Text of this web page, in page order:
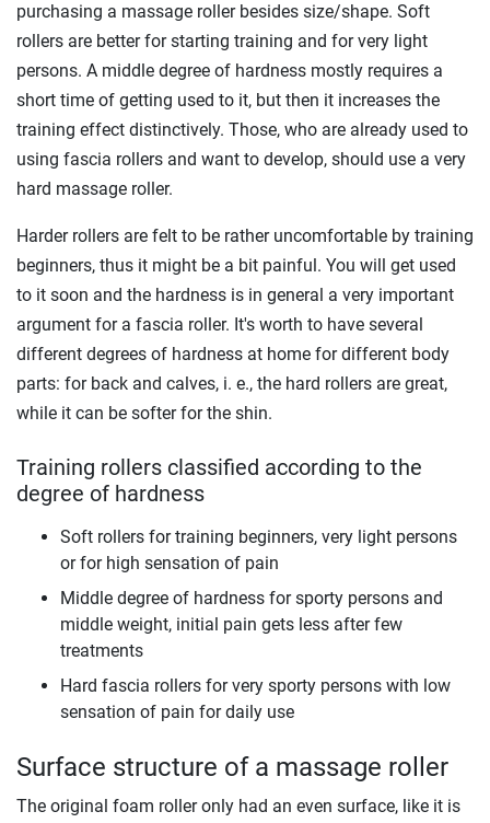
purchasing a massage roller besides size/shape. Soft
rollers are better for starting training and for very light
persons. A middle degree of hardness mostly requires a
short time of getting used to it, but then it increases the
training effect distinctively. Those, who are already used to
using fascia rollers and want to develop, should use a very
hard massage roller.
Harder rollers are felt to be rather uncomfortable by training
beginners, thus it might be a bit painful. You will get used
to it soon and the hardness is in general a very important
argument for a fascia roller. It's worth to have several
different degrees of hardness at home for different body
parts: for back and calves, i. e., the hard rollers are great,
while it can be softer for the shin.
Training rollers classified according to the
degree of hardness
Soft rollers for training beginners, very light persons
or for high sensation of pain
Middle degree of hardness for sporty persons and
middle weight, initial pain gets less after few
treatments
Hard fascia rollers for very sporty persons with low
sensation of pain for daily use
Surface structure of a massage roller
The original foam roller only had an even surface, like it is